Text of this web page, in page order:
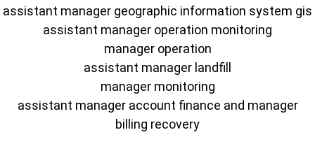
assistant manager geographic information system gis
assistant manager operation monitoring
manager operation
assistant manager landfill
manager monitoring
assistant manager account finance and manager
billing recovery